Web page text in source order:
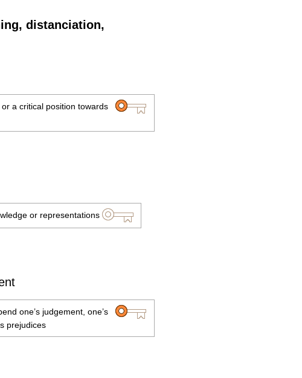
distanciation,
a critical position towards
or representations
one’s judgement, one’s
prejudices